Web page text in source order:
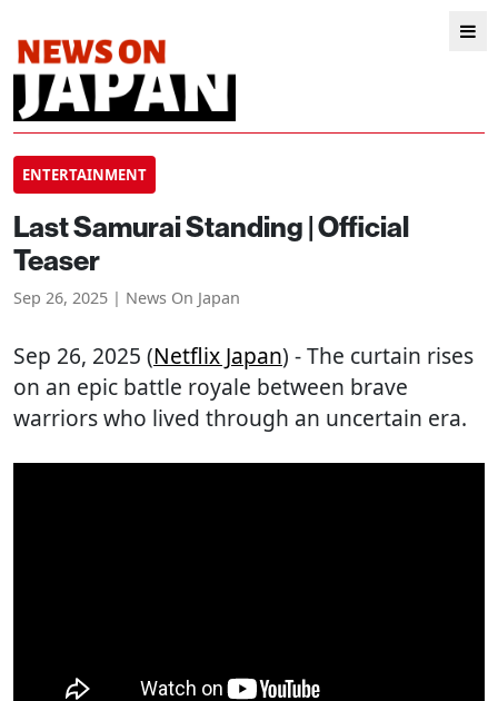
ENTERTAINMENT
Last Samurai Standing | Official
Teaser
Sep 26, 2025 | News On Japan
Sep 26, 2025 (Netflix Japan) - The curtain rises
on an epic battle royale between brave
warriors who lived through an uncertain era.